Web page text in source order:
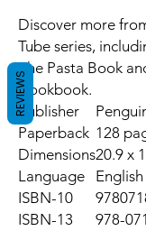
Discover more
Tube series,
The Pasta Book
Cookbook.
Publisher
Paperback 128
Dimensions20.9 x
Language
English
ISBN-10
ISBN-13
978-
REVIEWS